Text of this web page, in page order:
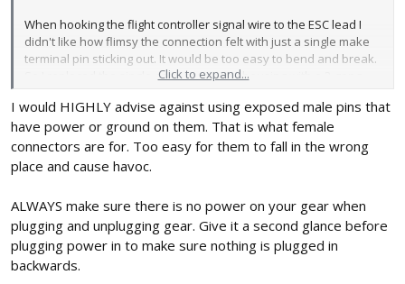
When hooking the flight controller signal wire to the ESC lead I
didn't like how flimsy the connection felt with just a single make
terminal pin sticking out. It would be too easy to bend and break.
So I replaced the single gang connector housing with a 3-gang
up wrong.
This is the connector kit I am using:
Crimping Tool Kit, Preciva Dupont Ratcheting Crimper Plier Set
View attachment 233619
What do you guys have?
Click to expand...
I would HIGHLY advise against using exposed male pins that
have power or ground on them. That is what female
connectors are for. Too easy for them to fall in the wrong
place and cause havoc.
ALWAYS make sure there is no power on your gear when
plugging and unplugging gear. Give it a second glance before
plugging power in to make sure nothing is plugged in
backwards.